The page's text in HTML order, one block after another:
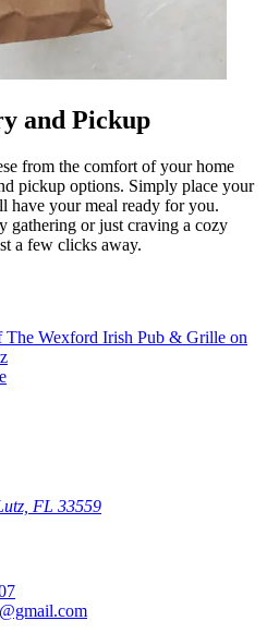
and Pickup
from the comfort of your home
pickup options. Simply place your
have your meal ready for you.
gathering or just craving a cozy
a few clicks away.
FL 33559